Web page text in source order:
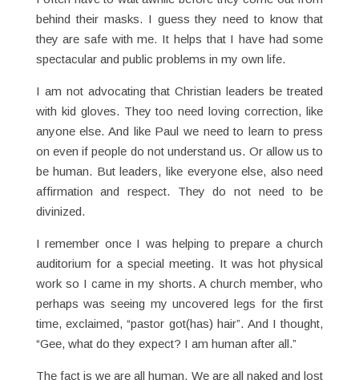
behind their masks. I guess they need to know that
they are safe with me. It helps that I have had some
spectacular and public problems in my own life.
I am not advocating that Christian leaders be treated
with kid gloves. They too need loving correction, like
anyone else. And like Paul we need to learn to press
on even if people do not understand us. Or allow us to
be human. But leaders, like everyone else, also need
affirmation and respect. They do not need to be
divinized.
I remember once I was helping to prepare a church
auditorium for a special meeting. It was hot physical
work so I came in my shorts. A church member, who
perhaps was seeing my uncovered legs for the first
time, exclaimed, “pastor got(has) hair”. And I thought,
“Gee, what do they expect? I am human after all.”
The fact is we are all human. We are all naked and lost